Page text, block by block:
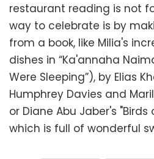
restaurant reading is not
way to celebrate is by
from a book, like Milia's
dishes in “Ka'annaha
Were Sleeping”), by Elias
Humphrey Davies and
or Diane Abu Jaber's "Birds
which is full of wonderful